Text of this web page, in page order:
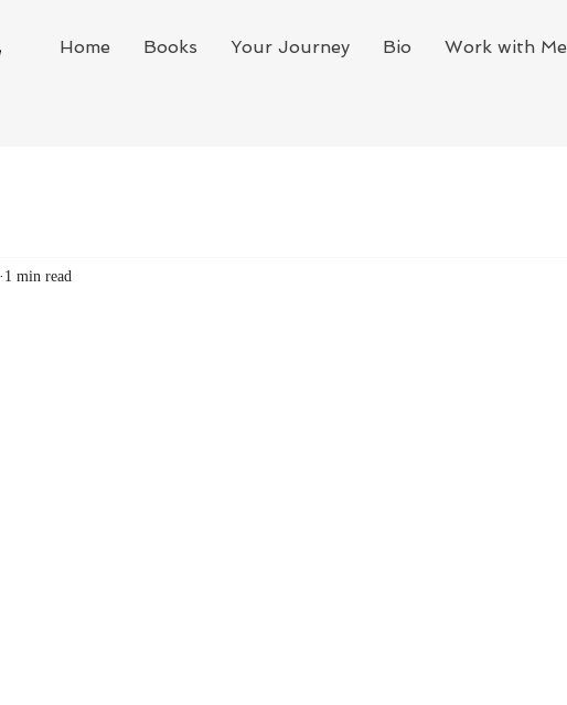
Home Books Your Journey Bio Work with Me
1 min read